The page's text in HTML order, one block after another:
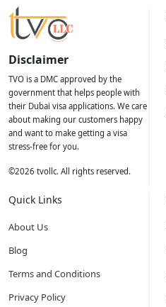
Disclaimer
TVO is a DMC approved by the
government that helps people with
their Dubai visa applications. We care
about making our customers happy
and want to make getting a visa
stress-free for you.
©2026 tvollc. All rights reserved.
Quick Links
About Us
Blog
Terms and Conditions
Privacy Policy